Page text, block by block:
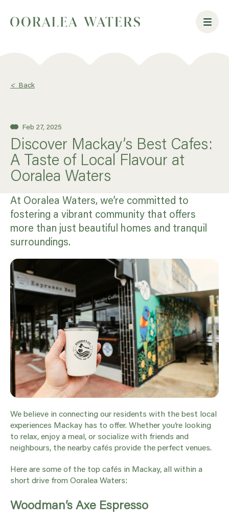
< Back
Feb 27, 2025
Discover Mackay’s Best Cafes:
A Taste of Local Flavour at
Ooralea Waters
At Ooralea Waters, we’re committed to
fostering a vibrant community that offers
more than just beautiful homes and tranquil
surroundings.
We believe in connecting our residents with the best local
experiences Mackay has to offer. Whether you’re looking
to relax, enjoy a meal, or socialize with friends and
neighbours, the nearby cafés provide the perfect venues.
Here are some of the top cafés in Mackay, all within a
short drive from Ooralea Waters:
Woodman’s Axe Espresso